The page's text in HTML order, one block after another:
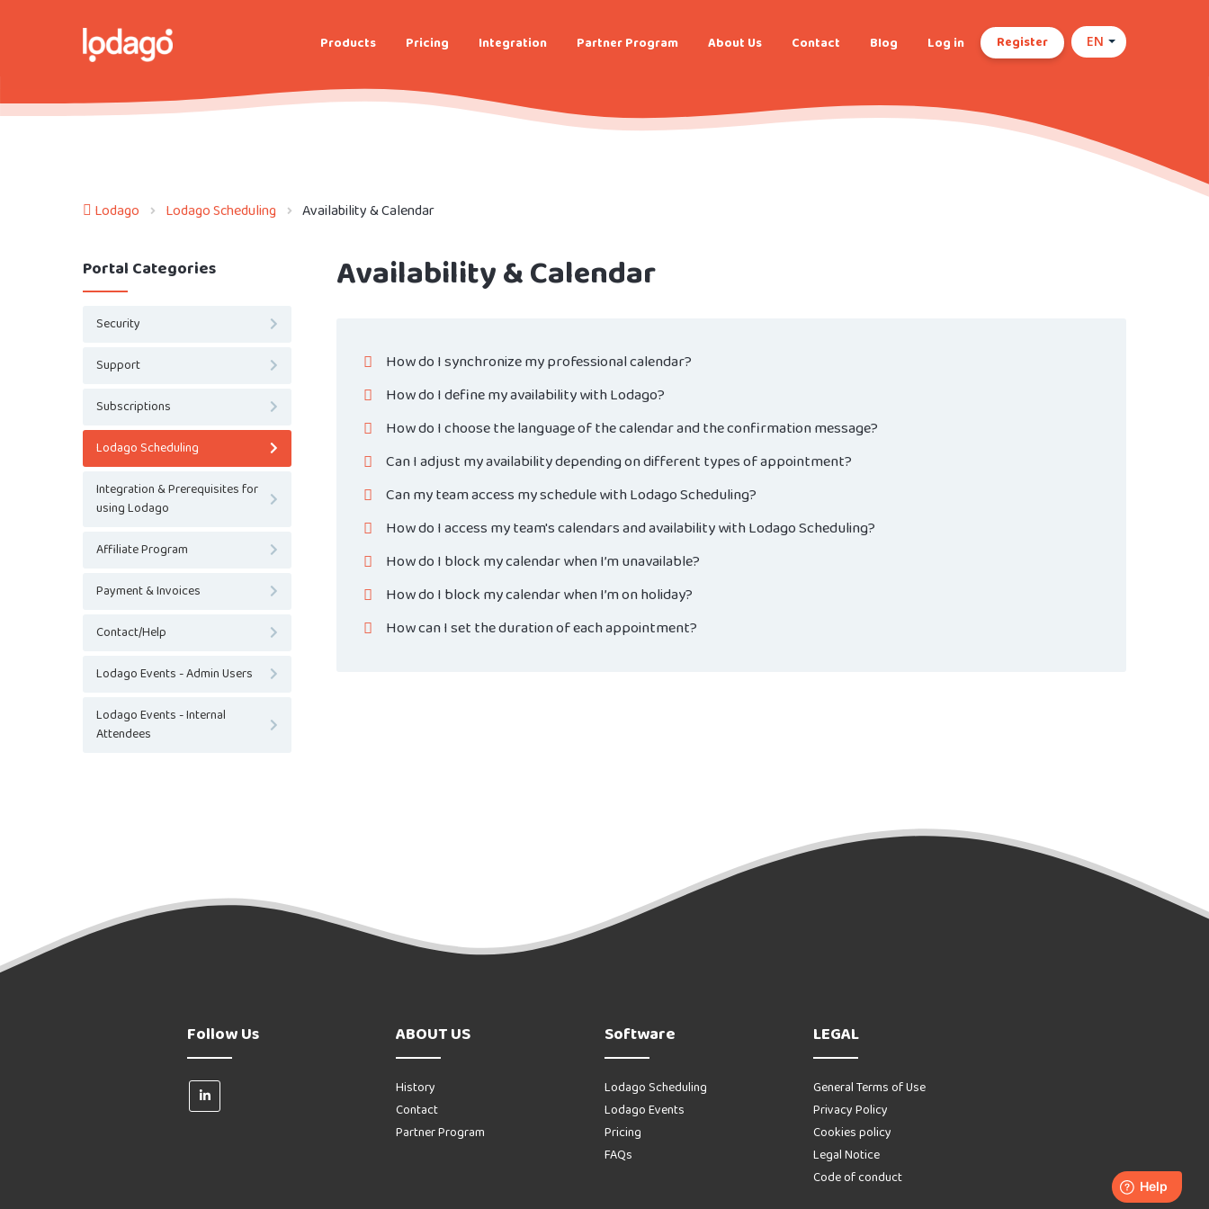
Products Pricing Integration Partner Program About Us Contact Blog Log in Register EN
Lodago Lodago Scheduling Availability & Calendar
Portal Categories
Security
Support
Subscriptions
Lodago Scheduling
Integration & Prerequisites for
using Lodago
Affiliate Program
Payment & Invoices
Contact/Help
Lodago Events - Admin Users
Lodago Events - Internal
Attendees
Availability & Calendar
How do I synchronize my professional calendar?
How do I define my availability with Lodago?
How do I choose the language of the calendar and the confirmation message?
Can I adjust my availability depending on different types of appointment?
Can my team access my schedule with Lodago Scheduling?
How do I access my team's calendars and availability with Lodago Scheduling?
How do I block my calendar when I’m unavailable?
How do I block my calendar when I’m on holiday?
How can I set the duration of each appointment?
Follow Us ABOUT US
History
Contact
Partner Program
Software
Lodago Scheduling
Lodago Events
Pricing
FAQs
LEGAL
General Terms of Use
Privacy Policy
Cookies policy
Legal Notice
Code of conduct